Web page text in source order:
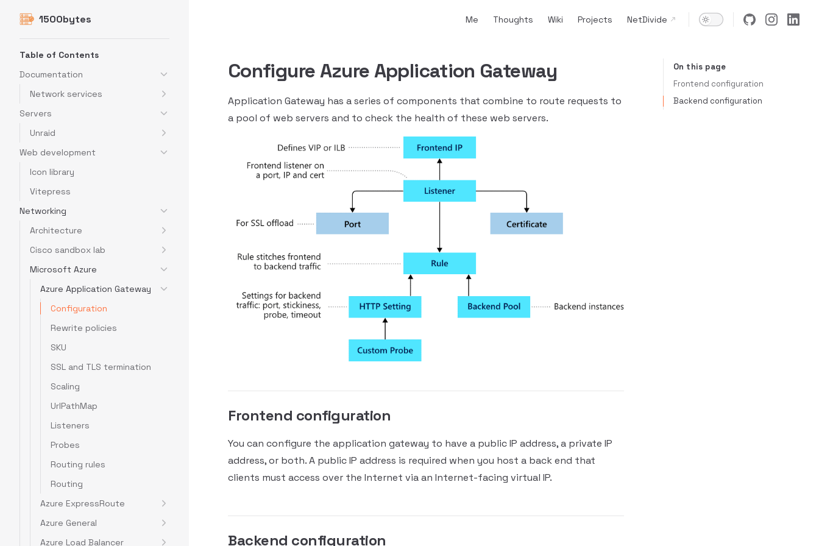
Skip to content
1500bytes Me Thoughts Wiki Projects NetDivide
Table of Contents
Documentation
Network services
Servers
Unraid
Web development
Icon library
Vitepress
Networking
Architecture
Cisco sandbox lab
Microsoft Azure
Azure Application Gateway
Configuration
Rewrite policies
SKU
SSL and TLS termination
Scaling
UrlPathMap
Listeners
Probes
Routing rules
Routing
Azure ExpressRoute
Azure General
Azure Load Balancer
On this page
Table of Contents for current page
Frontend configuration
Backend configuration
Configure Azure Application Gateway
Application Gateway has a series of components that combine to route requests to
a pool of web servers and to check the health of these web servers.
Frontend configuration
You can configure the application gateway to have a public IP address, a private IP
address, or both. A public IP address is required when you host a back end that
clients must access over the Internet via an Internet-facing virtual IP.
Backend configuration